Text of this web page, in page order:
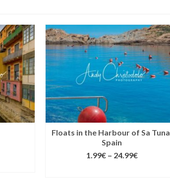
Floats in the Harbour of Sa Tuna,
Spain
1.99€– 24.99€